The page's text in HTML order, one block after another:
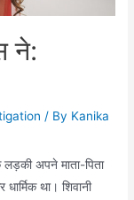
ने:
/ By Kanika
लड़की अपने माता-पिता
था। शिवानी